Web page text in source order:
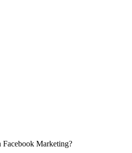
Facebook Marketing?